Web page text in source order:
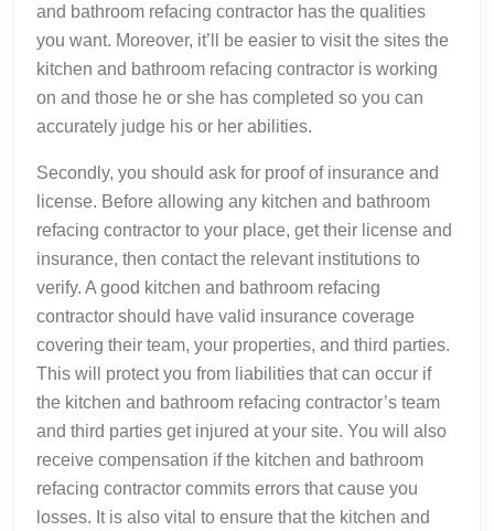
and bathroom refacing contractor has the qualities
you want. Moreover, it’ll be easier to visit the sites the
kitchen and bathroom refacing contractor is working
on and those he or she has completed so you can
accurately judge his or her abilities.
Secondly, you should ask for proof of insurance and
license. Before allowing any kitchen and bathroom
refacing contractor to your place, get their license and
insurance, then contact the relevant institutions to
verify. A good kitchen and bathroom refacing
contractor should have valid insurance coverage
covering their team, your properties, and third parties.
This will protect you from liabilities that can occur if
the kitchen and bathroom refacing contractor’s team
and third parties get injured at your site. You will also
receive compensation if the kitchen and bathroom
refacing contractor commits errors that cause you
losses. It is also vital to ensure that the kitchen and